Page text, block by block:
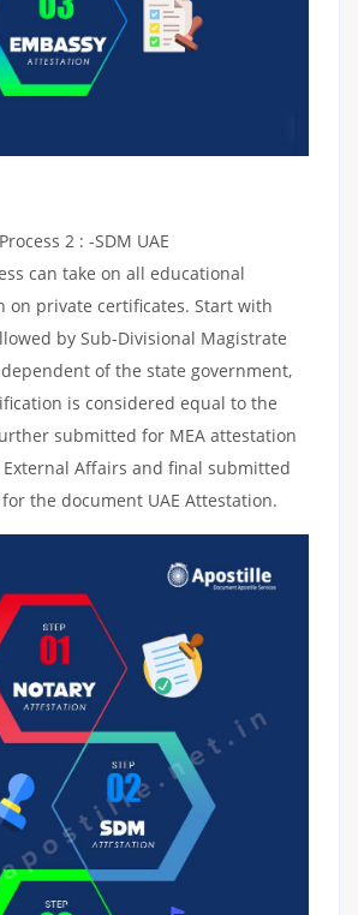
2 : -SDM UAE
can take on all educational
on private certificates. Start with
by Sub-Divisional Magistrate
of the state government,
is considered equal to the
submitted for MEA attestation
Affairs and final submitted
the document UAE Attestation.